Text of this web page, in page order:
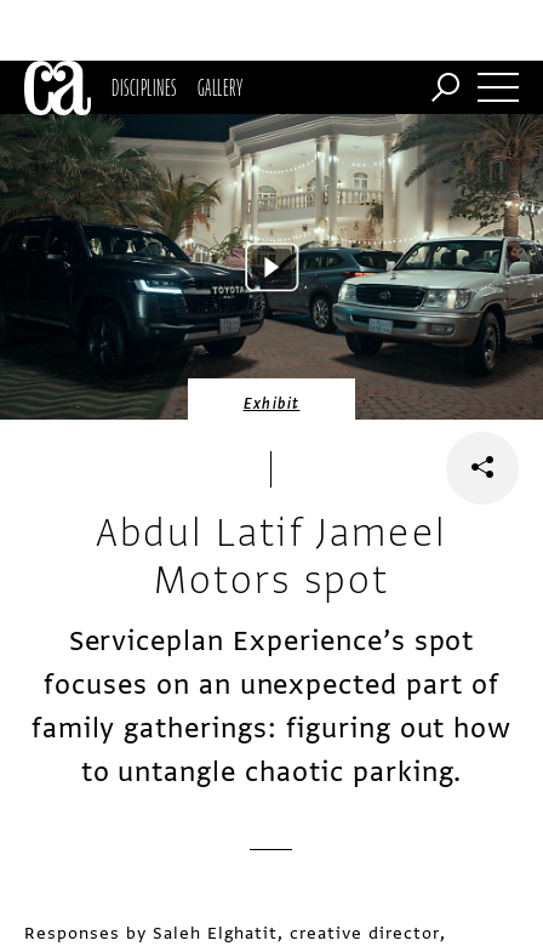
DISCIPLINES GALLERY
Exhibit
Abdul Latif Jameel
Motors spot
Serviceplan Experience’s spot
focuses on an unexpected part of
family gatherings: figuring out how
to untangle chaotic parking.
Responses by Saleh Elghatit, creative director,